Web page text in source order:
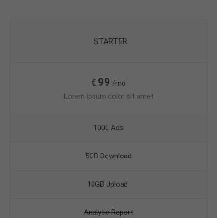
STARTER
€ 99 /mo
Lorem ipsum dolor sit amet
1000 Ads
5GB Download
10GB Upload
Analytic Report